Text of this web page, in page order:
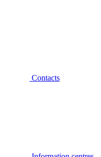
Contacts